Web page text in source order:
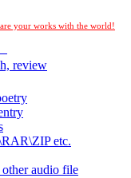
your works with the world!
review
etc.
audio file